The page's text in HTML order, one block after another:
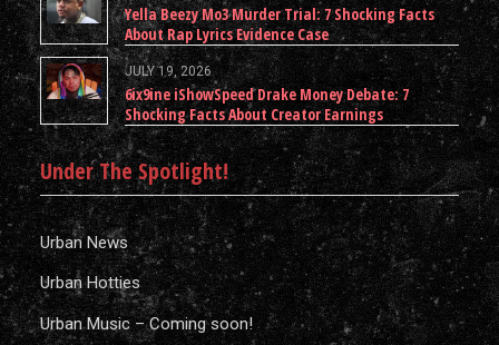
Yella Beezy Mo3 Murder Trial: 7 Shocking Facts
About Rap Lyrics Evidence Case
JULY 19, 2026
6ix9ine iShowSpeed Drake Money Debate: 7
Shocking Facts About Creator Earnings
Under The Spotlight!
Urban News
Urban Hotties
Urban Music – Coming soon!